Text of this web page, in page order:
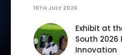
16TH JULY 2026
Exhibit at
South 2026
Innovation